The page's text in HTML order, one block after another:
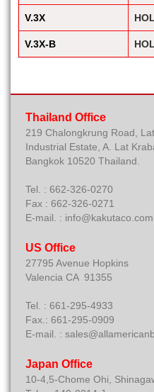
V.3X
V.3X-B
Thailand Office
219 Chalongkrung Road,
Industrial Estate, A. Lat
Bangkok 10520 Thailand.
Tel. : 662-326-0270
Fax : 662-326-0271
E-mail. : info@kakutaco.com
US Office
27795 Avenue Hopkins
Valencia CA 91355
Tel. : 661-295-4933
Fax.: 661-295-0909
E-mail. :
Japan Office
10-4,5-Chome Ohi,